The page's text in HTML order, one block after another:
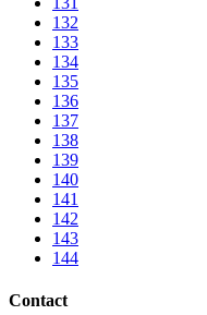
132
133
134
135
136
137
138
139
140
141
142
143
144
Contact